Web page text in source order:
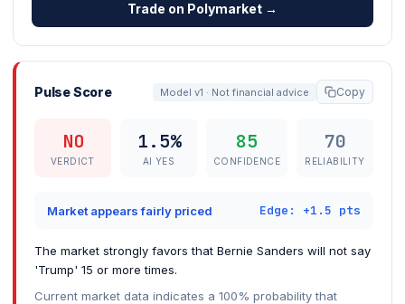
Trade on Polymarket →
Pulse Score Model v1 · Not financial advice Copy
NO
VERDICT
1.5%
AI YES
85
CONFIDENCE
70
RELIABILITY
Market appears fairly priced Edge: +1.5 pts
The market strongly favors that Bernie Sanders will not say
'Trump' 15 or more times.
Current market data indicates a 100% probability that